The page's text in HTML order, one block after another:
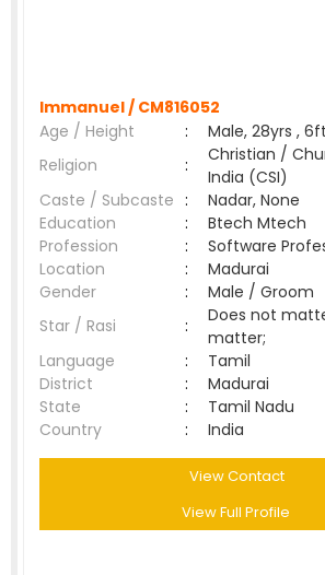
Immanuel / CM816052
Age / Height
:
Male, 28yrs , 6ft
Religion
:
Christian /
India (CSI)
Caste / Subcaste :
Nadar, None
Education
:
Btech Mtech
Profession
:
Software
Location
:
Madurai
Gender
:
Male / Groom
Star / Rasi
:
Does not
matter;
Language
:
Tamil
District
:
Madurai
State
:
Tamil Nadu
Country
: India
View Contact
View Full Profile